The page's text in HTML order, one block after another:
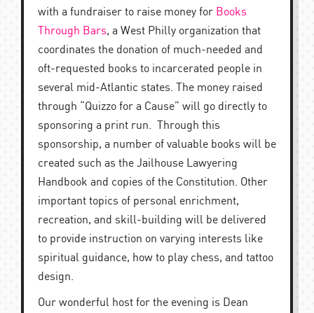
with a fundraiser to raise money for Books
Through Bars, a West Philly organization that
coordinates the donation of much-needed and
oft-requested books to incarcerated people in
several mid-Atlantic states. The money raised
through “Quizzo for a Cause” will go directly to
sponsoring a print run. Through this
sponsorship, a number of valuable books will be
created such as the Jailhouse Lawyering
Handbook and copies of the Constitution. Other
important topics of personal enrichment,
recreation, and skill-building will be delivered
to provide instruction on varying interests like
spiritual guidance, how to play chess, and tattoo
design.
Our wonderful host for the evening is Dean